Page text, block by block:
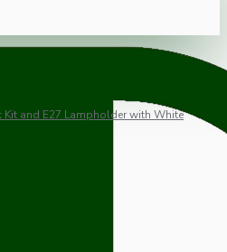
and E27 Lampholder with White